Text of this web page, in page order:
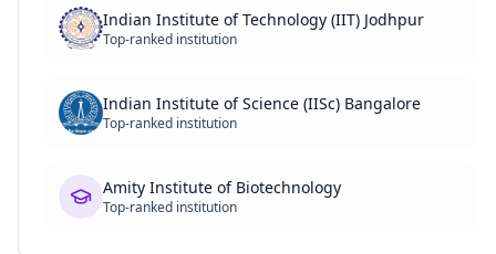
Indian Institute of Technology (IIT) Jodhpur
Top-ranked institution
Indian Institute of Science (IISc) Bangalore
Top-ranked institution
Amity Institute of Biotechnology
Top-ranked institution